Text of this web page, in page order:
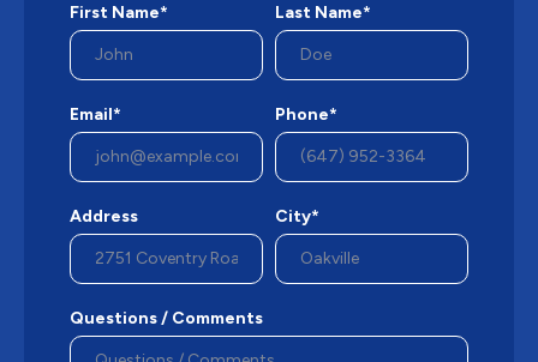
First Name* Last Name*
Email* Phone*
Address City*
Questions / Comments